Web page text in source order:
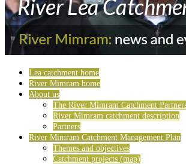
Lea catchment home
River Mimram home
About us
The River Mimram Catchment
River Mimram catchment description
Partners
River Mimram Catchment Management Plan
Themes and objectives
Catchment projects (map)